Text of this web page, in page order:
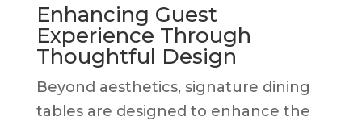
Enhancing Guest
Experience Through
Thoughtful Design
Beyond aesthetics, signature dining
tables are designed to enhance the